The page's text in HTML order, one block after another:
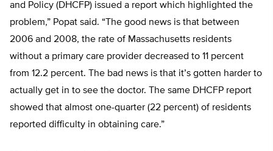
and Policy (DHCFP) issued a report which highlighted the
problem,” Popat said. “The good news is that between
2006 and 2008, the rate of Massachusetts residents
without a primary care provider decreased to 11 percent
from 12.2 percent. The bad news is that it’s gotten harder to
actually get in to see the doctor. The same DHCFP report
showed that almost one-quarter (22 percent) of residents
reported difficulty in obtaining care.”